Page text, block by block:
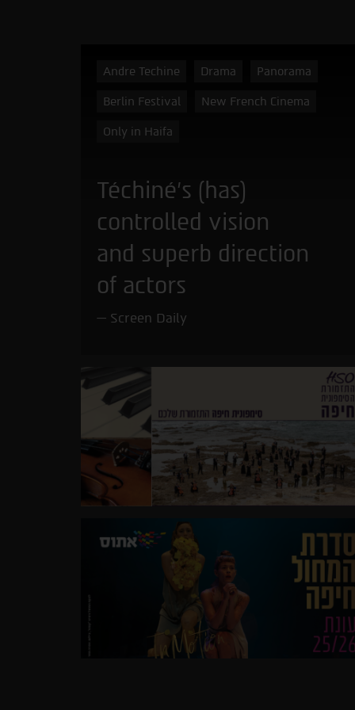
Andre Techine Drama Panorama
Berlin Festival New French Cinema
Only in Haifa
Téchiné’s (has)
controlled vision
and superb direction
of actors
Screen Daily